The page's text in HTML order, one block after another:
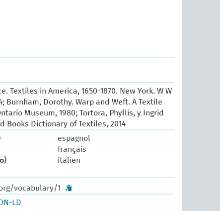
Textiles in America, 1650-1870. New York. W W
Burnham, Dorothy. Warp and Weft. A Textile
Museum, 1980; Tortora, Phyllis, y Ingrid
Books Dictionary of Textiles, 2014
espagnol
français
italien
vocabulary/1
LD